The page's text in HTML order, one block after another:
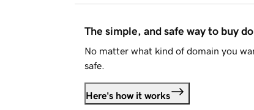
The simple, and safe way to buy
No matter what kind of domain you
safe.
Here's how it works